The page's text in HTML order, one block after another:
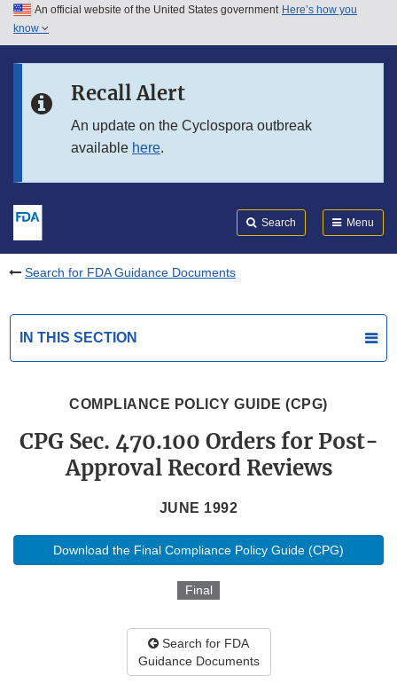
Skip to main content
Skip to in this section menu
An official website of the United States government Here’s how you
know
Recall Alert
An update on the Cyclospora outbreak
available here.
Search Menu
Search for FDA Guidance Documents
IN THIS SECTION
COMPLIANCE POLICY GUIDE (CPG)
CPG Sec. 470.100 Orders for Post-
Approval Record Reviews
JUNE 1992
Download the Final Compliance Policy Guide (CPG)
Final
Search for FDA
Guidance Documents